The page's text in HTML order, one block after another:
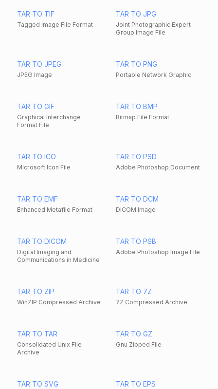
TAR TO TIF
Tagged Image File Format
TAR TO JPG
Joint Photographic Expert
Group Image File
TAR TO JPEG
JPEG Image
TAR TO PNG
Portable Network Graphic
TAR TO GIF
Graphical Interchange
Format File
TAR TO BMP
Bitmap File Format
TAR TO ICO
Microsoft Icon File
TAR TO PSD
Adobe Photoshop Document
TAR TO EMF
Enhanced Metafile Format
TAR TO DCM
DICOM Image
TAR TO DICOM
Digital Imaging and
Communications in Medicine
TAR TO PSB
Adobe Photoshop Image File
TAR TO ZIP
WinZIP Compressed Archive
TAR TO 7Z
7Z Compressed Archive
TAR TO TAR
Consolidated Unix File
Archive
TAR TO GZ
Gnu Zipped File
TAR TO SVG TAR TO EPS